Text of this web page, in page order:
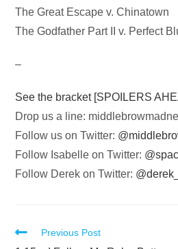
The Great Escape v. Chinatown
The Godfather Part II v. Perfect
–
See the bracket [SPOILERS
Drop us a line:
Follow us on Twitter:
Follow Isabelle on Twitter:
Follow Derek on Twitter:
ReadPrevious Post